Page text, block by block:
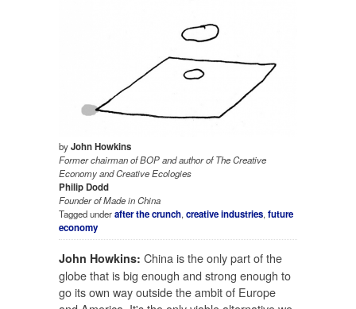
byJohn Howkins
Former chairman of BOP and author ofThe Creative
EconomyandCreative Ecologies
Philip Dodd
Founder of Made in China
Tagged underafter the crunch, creative industries, future
economy
John Howkins: China is the only part of the
globe that is big enough and strong enough to
go its own way outside the ambit of Europe